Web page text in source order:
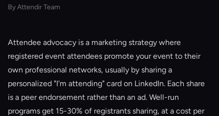
By Attendir Team
Attendee advocacy is a marketing strategy where
registered event attendees promote your event to their
own professional networks, usually by sharing a
personalized "I'm attending" card on LinkedIn. Each share
is a peer endorsement rather than an ad. Well-run
programs get 15-30% of registrants sharing, at a cost per